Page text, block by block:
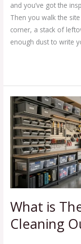
and you’ve got the
Then you walk the
corner, a stack of
enough dust to write
What is
Cleaning
What
is
The
80/20
Rule
for
Cleaning
Out
Packed
Garage